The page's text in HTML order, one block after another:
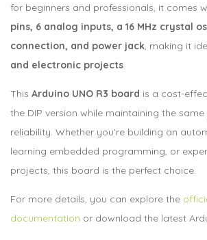
for beginners and professionals, it comes
pins, 6 analog inputs, a 16 MHz crystal
connection, and power jack , making it
and electronic projects
This Arduino UNO R3 board is a cost-
the DIP version while maintaining the
reliability. Whether you’re building an
learning embedded programming, or
projects, this board is the perfect choice.
For more details, you can explore the
documentation or download the latest